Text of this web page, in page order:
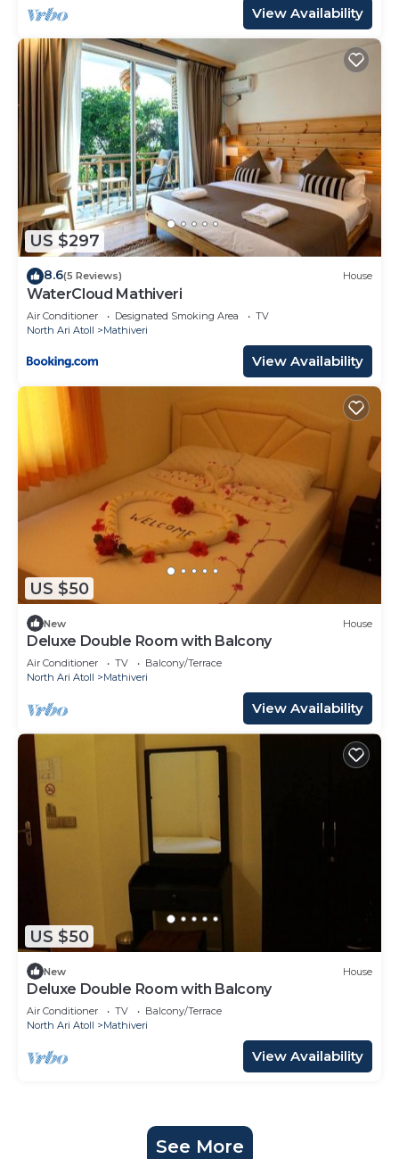
View Availability
US $297
8.6(5 Reviews) House
WaterCloud Mathiveri
Air Conditioner Designated Smoking Area
TV
North Ari Atoll
Mathiveri
View Availability
US $50
New House
Deluxe Double Room with Balcony
Air Conditioner TV
Balcony/Terrace
North Ari Atoll
Mathiveri
View Availability
US $50
New House
Deluxe Double Room with Balcony
Air Conditioner TV
Balcony/Terrace
North Ari Atoll
Mathiveri
View Availability
See More